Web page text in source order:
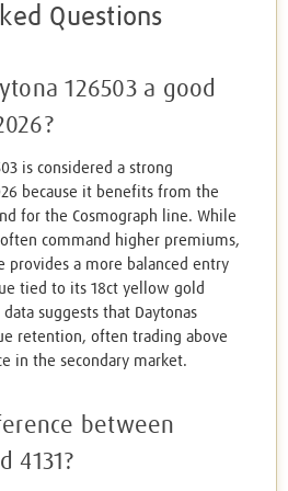
Questions
126503 a good
is considered a strong
because it benefits from the
for the Cosmograph line. While
command higher premiums,
a more balanced entry
tied to its 18ct yellow gold
suggests that Daytonas
retention, often trading above
in the secondary market.
between
4131?